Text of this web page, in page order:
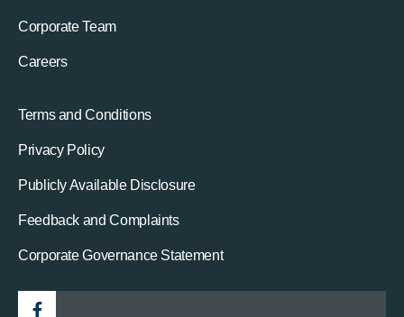
Corporate Team
Careers
Terms and Conditions
Privacy Policy
Publicly Available Disclosure
Feedback and Complaints
Corporate Governance Statement